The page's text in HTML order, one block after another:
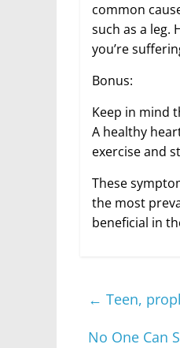
common
such as a leg.
you’re
Bonus:
Keep in mind
A healthy
exercise and
These
the most
beneficial in
← Teen,
No One Can